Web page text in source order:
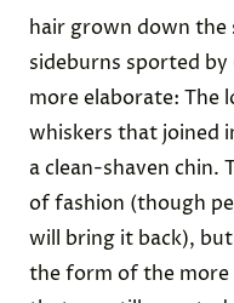
hair grown down the
sideburns sported
more elaborate: The
whiskers that joined
a clean-shaven chin.
of fashion (though
will bring it back), but
the form of the